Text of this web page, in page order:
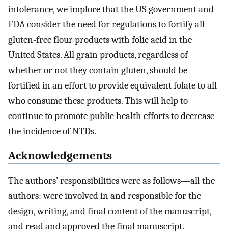
intolerance, we implore that the US government and
FDA consider the need for regulations to fortify all
gluten-free flour products with folic acid in the
United States. All grain products, regardless of
whether or not they contain gluten, should be
fortified in an effort to provide equivalent folate to all
who consume these products. This will help to
continue to promote public health efforts to decrease
the incidence of NTDs.
Acknowledgements
The authors’ responsibilities were as follows—all the
authors: were involved in and responsible for the
design, writing, and final content of the manuscript,
and read and approved the final manuscript.